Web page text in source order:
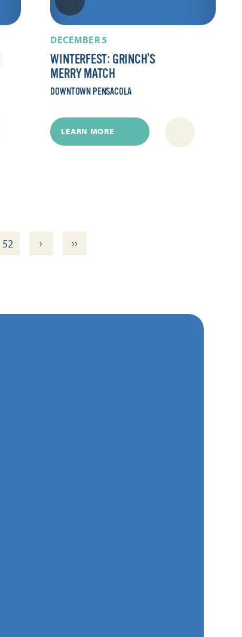
DECEMBER 5
WINTERFEST: GRINCH’S
MERRY MATCH
DOWNTOWN PENSACOLA
LEARN MORE
52 › ››